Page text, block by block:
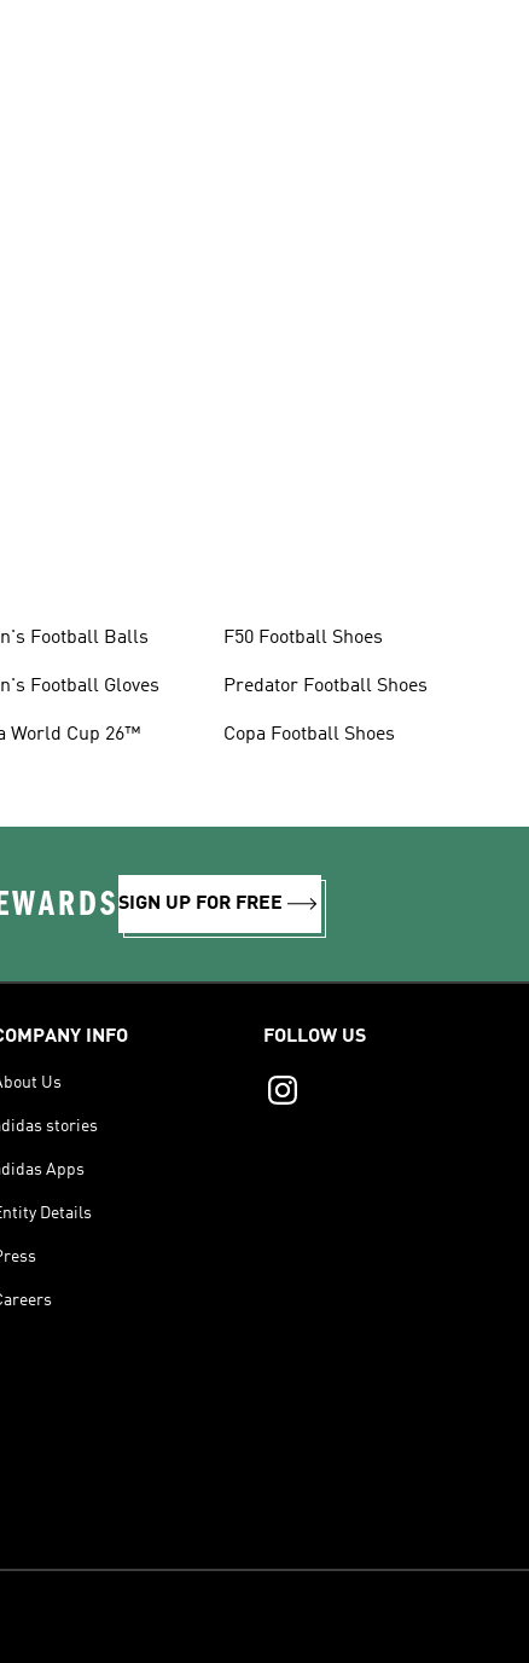
Football Balls
Football Gloves
World Cup 26™
F50 Football Shoes
Predator Football Shoes
Copa Football Shoes
SIGN UP FOR FREE
INFO
Us
stories
Apps
Details
FOLLOW US